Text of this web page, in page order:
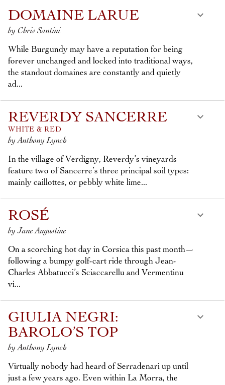
DOMAINE LARUE
by Chris Santini
While Burgundy may have a reputation for being
forever unchanged and locked into traditional ways,
the standout domaines are constantly and quietly
ad...
REVERDY SANCERRE
WHITE & RED
by Anthony Lynch
In the village of Verdigny, Reverdy’s vineyards
feature two of Sancerre’s three principal soil types:
mainly caillottes, or pebbly white lime...
ROSÉ
by Jane Augustine
On a scorching hot day in Corsica this past month—
following a bumpy golf-cart ride through Jean-
Charles Abbatucci’s Sciaccarellu and Vermentinu
vi...
GIULIA NEGRI:
BAROLO’S TOP
by Anthony Lynch
Virtually nobody had heard of Serradenari up until
just a few years ago. Even within La Morra, the